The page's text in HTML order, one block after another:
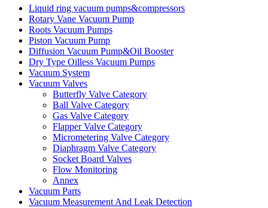
Liquid ring vacuum pumps&compressors
Rotary Vane Vacuum Pump
Roots Vacuum Pumps
Piston Vacuum Pump
Diffusion Vacuum Pump&Oil Booster
Dry Type Oilless Vacuum Pumps
Vacuum System
Vacuum Valves
Butterfly Valve Category
Ball Valve Category
Gas Valve Category
Flapper Valve Category
Micrometering Valve Category
Diaphragm Valve Category
Socket Board Valves
Flow Monitoring
Annex
Vacuum Parts
Vacuum Measurement And Leak Detection